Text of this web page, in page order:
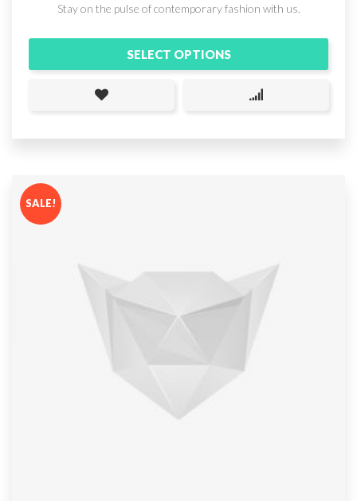
Stay on the pulse of contemporary fashion with us.
SELECT OPTIONS
SALE!